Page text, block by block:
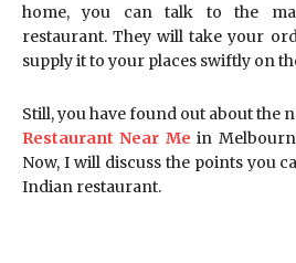
home, you can talk to the
restaurant. They will take your
supply it to your places swiftly on
Still, you have found out about the
Restaurant Near Me in
Now, I will discuss the points you
Indian restaurant.